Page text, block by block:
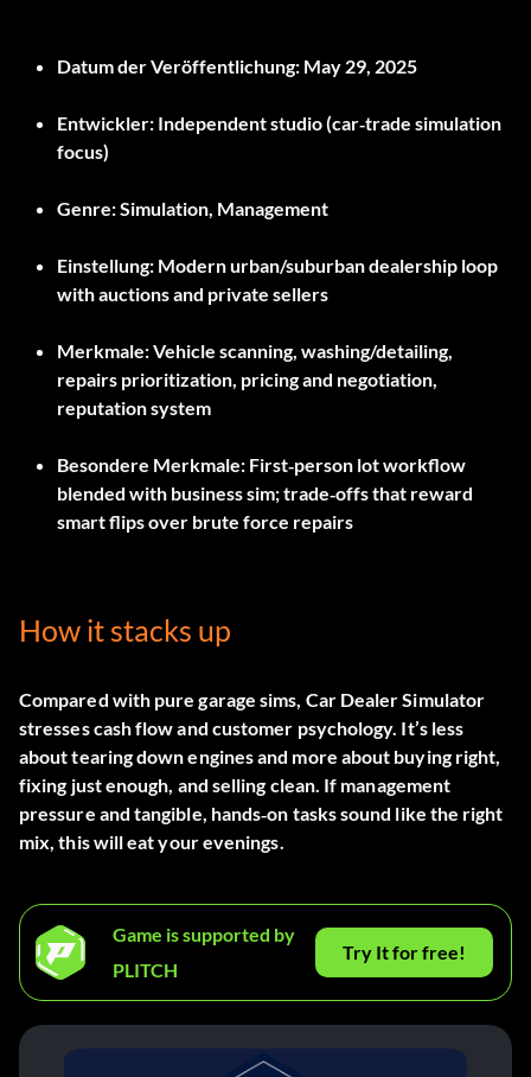
Datum der Veröffentlichung: May 29, 2025
Entwickler: Independent studio (car‑trade simulation
focus)
Genre:Simulation, Management
Einstellung: Modern urban/suburban dealership loop
with auctions and private sellers
Merkmale:Vehicle scanning, washing/detailing,
repairs prioritization, pricing and negotiation,
reputation system
Besondere Merkmale: First‑person lot workflow
blended with business sim; trade‑offs that reward
smart flips over brute force repairs
How it stacks up
Compared with pure garage sims, Car Dealer Simulator
stresses cash flow and customer psychology. It’s less
about tearing down engines and more about buying right,
fixing just enough, and selling clean. If management
pressure and tangible, hands‑on tasks sound like the right
mix, this will eat your evenings.
Game is supported by
PLITCH
Try It for free!